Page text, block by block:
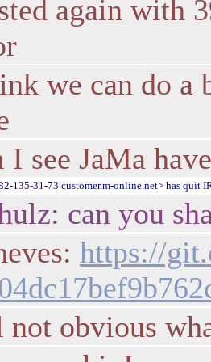
again with
we can do a
I see JaMa
135-31-73.customer.m-online.net> has quit
can you
https://
obvious